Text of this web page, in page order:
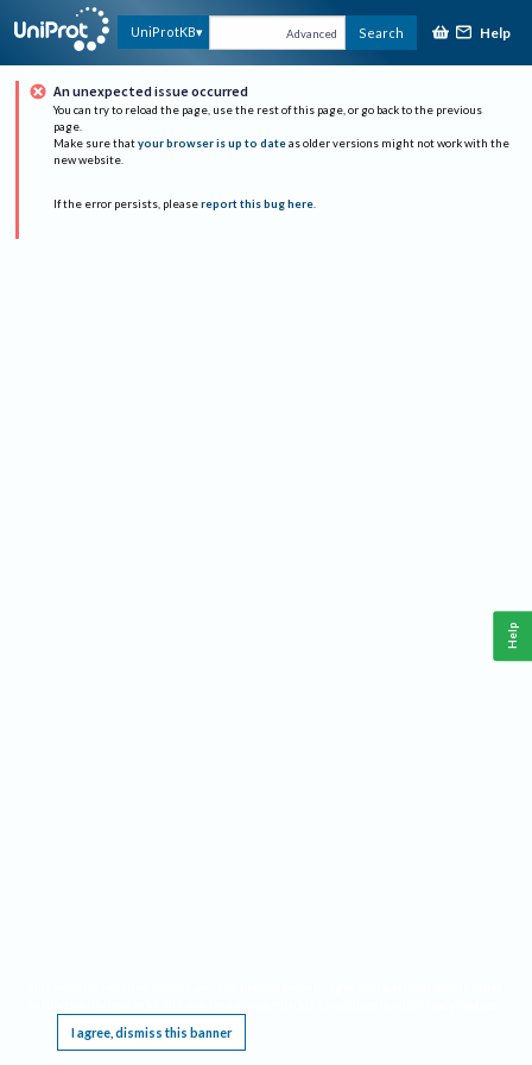
UniProtKB Advanced Search Help
An unexpected issue occurred
You can try to reload the page, use the rest of this page, or go back to the previous
page.
Make sure that your browser is up to date as older versions might not work with the
new website.
If the error persists, please report this bug here.
I agree, dismiss this banner
Help